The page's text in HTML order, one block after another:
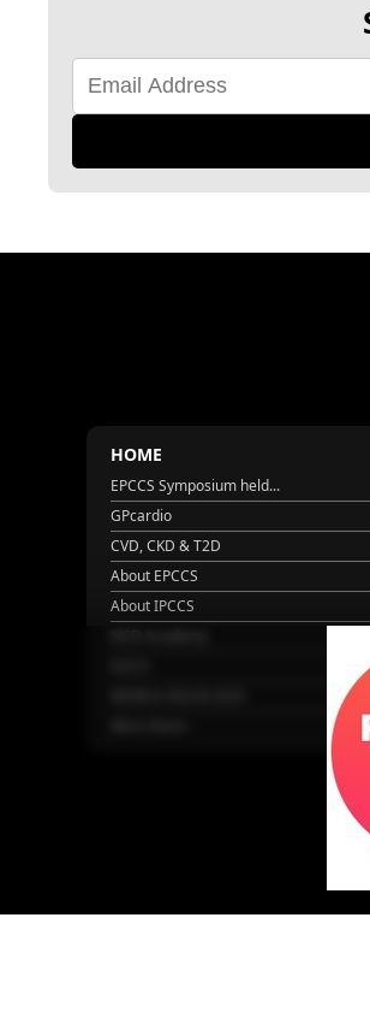
HOME
EPCCS Symposium held...
GPcardio
CVD, CKD & T2D
About EPCCS
About IPCCS